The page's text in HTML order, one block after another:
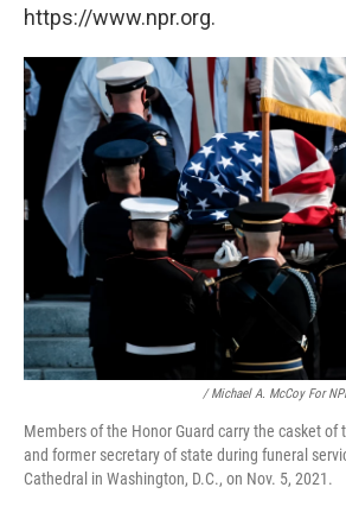
https://www.npr.org.
/ Michael A. McCoy For
Members of the Honor Guard carry the casket of
and former secretary of state during funeral
Cathedral in Washington, D.C., on Nov. 5, 2021.